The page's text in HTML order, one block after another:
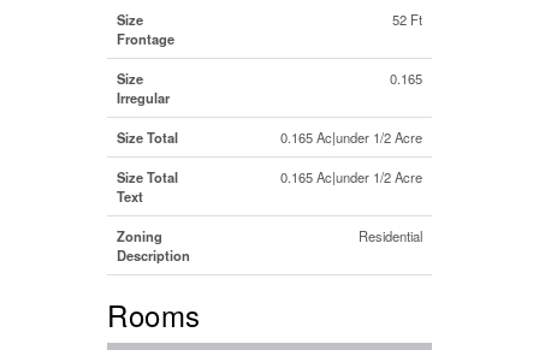
Size
Frontage
52 Ft
Size
Irregular
0.165
Size Total 0.165 Ac|under 1/2 Acre
Size Total
Text
0.165 Ac|under 1/2 Acre
Zoning
Description
Residential
Rooms